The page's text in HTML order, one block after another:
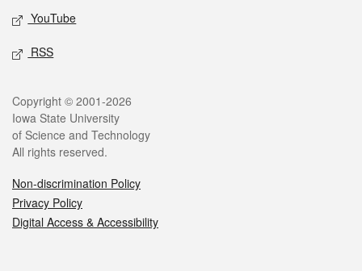
YouTube
RSS
Legal
Copyright © 2001-2026
Iowa State University
of Science and Technology
All rights reserved.
Non-discrimination Policy
Privacy Policy
Digital Access & Accessibility